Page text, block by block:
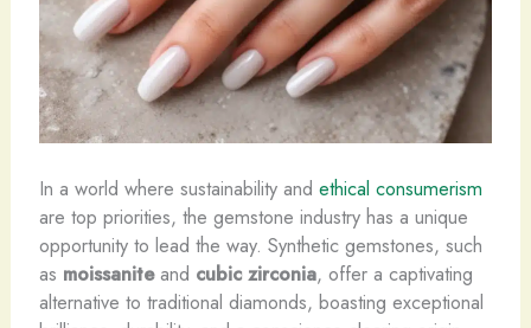
In a world where sustainability and ethical consumerism
are top priorities, the gemstone industry has a unique
opportunity to lead the way. ​Synthetic gemstones, such
as moissaniteand cubic zirconia, offer a captivating
alternative to traditional diamonds, boasting exceptional